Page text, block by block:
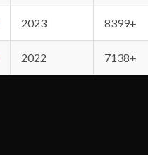
2023 8399+
2022 7138+